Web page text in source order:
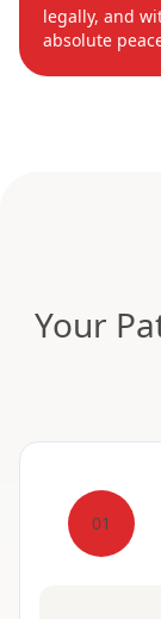
legally, and
absolute
Your
01